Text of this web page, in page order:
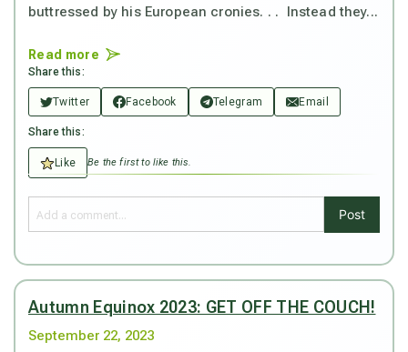
buttressed by his European cronies. . . Instead they...
Read more
Share this:
Twitter Facebook Telegram Email
Share this:
Like Be the first to like this.
Post
Autumn Equinox 2023: GET OFF THE COUCH!
September 22, 2023